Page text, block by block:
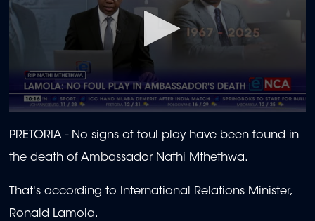
seconds
of
1
minute,
seconds
PRETORIA - No signs of foul play have been found in
the death of Ambassador Nathi Mthethwa.
That's according to International Relations Minister,
Ronald Lamola.